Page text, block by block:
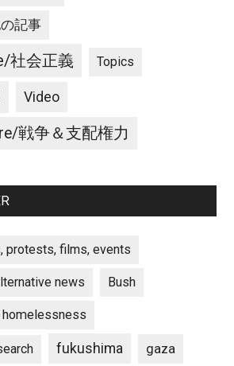
記事
社会正義 Topics
Video
戦争＆支配権力
protests, films, events
news Bush
fukushima gaza